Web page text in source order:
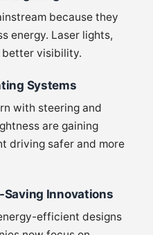
because they
energy. Laser lights,
better visibility.
Systems
with steering and
are gaining
driving safer and more
Saving Innovations
efficient designs